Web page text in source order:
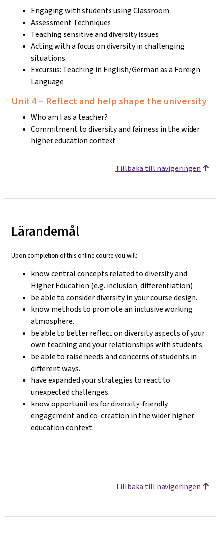
Engaging with students using Classroom
Assessment Techniques
Teaching sensitive and diversity issues
Acting with a focus on diversity in challenging
situations
Excursus: Teaching in English/German as a Foreign
Language
Unit 4 – Reflect and help shape the university
Who am I as a teacher?
Commitment to diversity and fairness in the wider
higher education context
Tillbaka till navigeringen
Lärandemål
Upon completion of this online course you will:
know central concepts related to diversity and
Higher Education (e.g. inclusion, differentiation)
be able to consider diversity in your course design.
know methods to promote an inclusive working
atmosphere.
be able to better reflect on diversity aspects of your
own teaching and your relationships with students.
be able to raise needs and concerns of students in
different ways.
have expanded your strategies to react to
unexpected challenges.
know opportunities for diversity-friendly
engagement and co-creation in the wider higher
education context.
Tillbaka till navigeringen